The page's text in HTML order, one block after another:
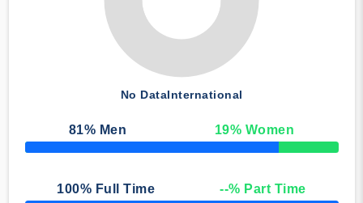
No DataInternational
81% Men 19% Women
50% Complete
100% Full Time --% Part Time